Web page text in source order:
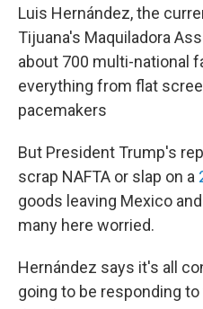
Luis Hernández, the
Tijuana's Maquiladora
about 700 multi-national
everything from flat
pacemakers
But President Trump's
scrap NAFTA or slap on a
goods leaving Mexico
many here worried.
Hernández says it's all
going to be responding